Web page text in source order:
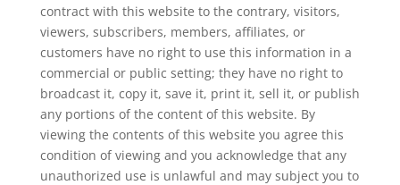
contract with this website to the contrary, visitors,
viewers, subscribers, members, affiliates, or
customers have no right to use this information in a
commercial or public setting; they have no right to
broadcast it, copy it, save it, print it, sell it, or publish
any portions of the content of this website. By
viewing the contents of this website you agree this
condition of viewing and you acknowledge that any
unauthorized use is unlawful and may subject you to